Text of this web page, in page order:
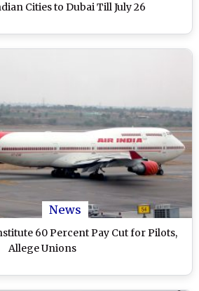
Cities to Dubai Till July 26
News
60 Percent Pay Cut for Pilots,
Allege Unions